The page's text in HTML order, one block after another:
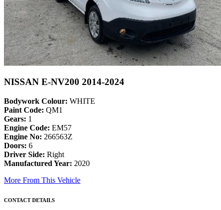
NISSAN E-NV200 2014-2024
Bodywork Colour: WHITE
Paint Code: QM1
Gears: 1
Engine Code: EM57
Engine No: 266563Z
Doors: 6
Driver Side: Right
Manufactured Year: 2020
More From This Vehicle
CONTACT DETAILS